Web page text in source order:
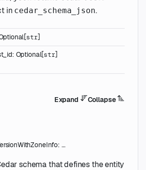
in cedar_schema_json.
[str]
: Optional[str]
Expand Collapse
: …
schema that defines the entity